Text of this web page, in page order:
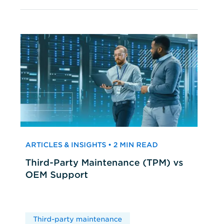
ARTICLES & INSIGHTS • 2 MIN READ
Third-Party Maintenance (TPM) vs
OEM Support
Third-party maintenance